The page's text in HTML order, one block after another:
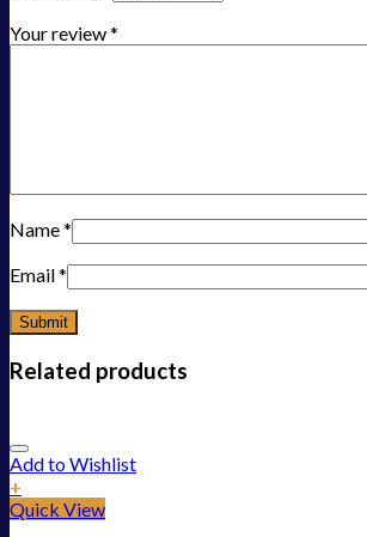
Your review*
Name*
Email*
Related products
Add to Wishlist
+
Quick View